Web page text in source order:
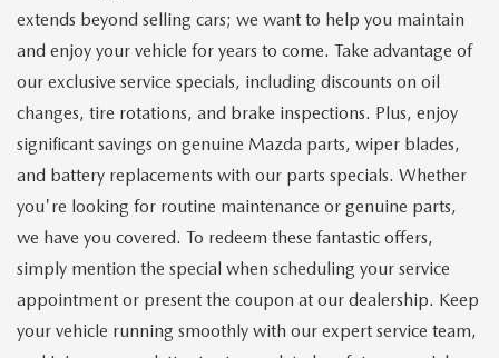
extends beyond selling cars; we want to help you maintain
and enjoy your vehicle for years to come. Take advantage of
our exclusive service specials, including discounts on oil
changes, tire rotations, and brake inspections. Plus, enjoy
significant savings on genuine Mazda parts, wiper blades,
and battery replacements with our parts specials. Whether
you're looking for routine maintenance or genuine parts,
we have you covered. To redeem these fantastic offers,
simply mention the special when scheduling your service
appointment or present the coupon at our dealership. Keep
your vehicle running smoothly with our expert service team,